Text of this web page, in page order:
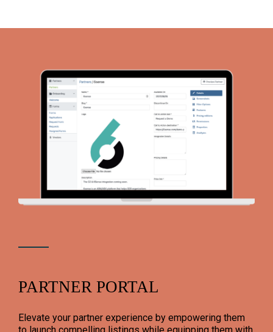
PARTNER PORTAL
Elevate your partner experience by empowering them
to launch compelling listings while equipping them with